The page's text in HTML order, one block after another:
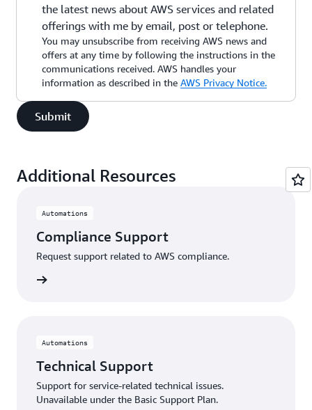
the latest news about AWS services and related
offerings with me by email, post or telephone.
You may unsubscribe from receiving AWS news and
offers at any time by following the instructions in the
communications received. AWS handles your
information as described in the AWS Privacy Notice.
Submit
Additional Resources
Automations
Compliance Support
Request support related to AWS compliance.
Automations
Technical Support
Support for service-related technical issues.
Unavailable under the Basic Support Plan.